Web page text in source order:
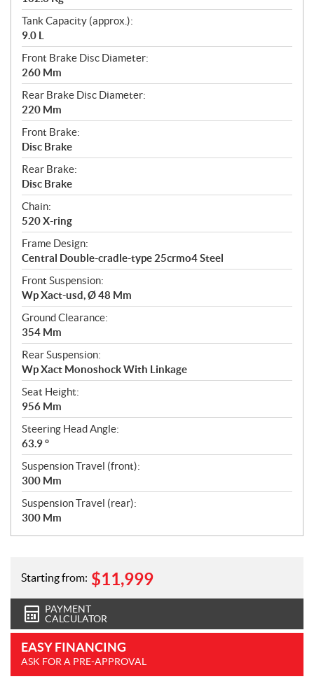
Tank Capacity (approx.):
9.0 L
Front Brake Disc Diameter:
260 Mm
Rear Brake Disc Diameter:
220 Mm
Front Brake:
Disc Brake
Rear Brake:
Disc Brake
Chain:
520 X-ring
Frame Design:
Central Double-cradle-type 25crmo4 Steel
Front Suspension:
Wp Xact-usd, Ø 48 Mm
Ground Clearance:
354 Mm
Rear Suspension:
Wp Xact Monoshock With Linkage
Seat Height:
956 Mm
Steering Head Angle:
63.9 °
Suspension Travel (front):
300 Mm
Suspension Travel (rear):
300 Mm
Starting from: $11,999
PAYMENT
CALCULATOR
EASY FINANCING
ASK FOR A PRE-APPROVAL